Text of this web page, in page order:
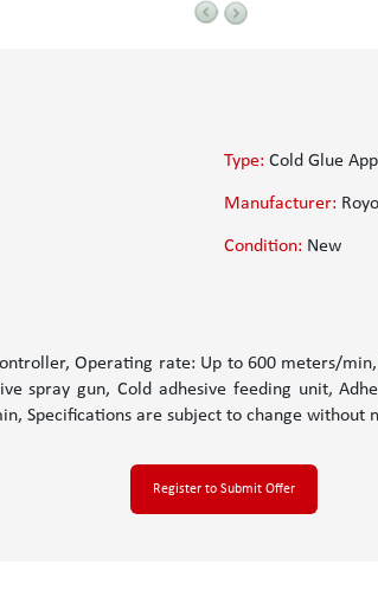
Type: Cold Glue
Manufacturer:
Condition: New
Operating rate: Up to 600 meters/
spray gun, Cold adhesive feeding unit,
Specifications are subject to change without
Register to Submit Offer